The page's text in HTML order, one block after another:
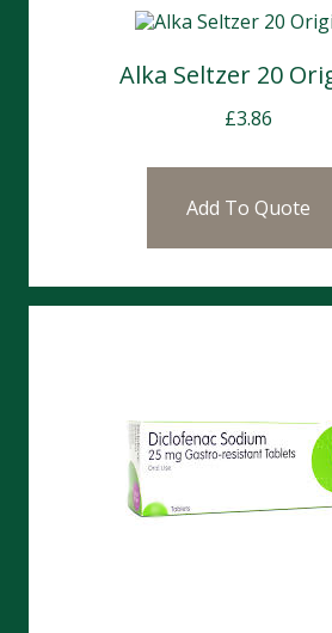
Alka Seltzer 20
£3.86
Add To Quote